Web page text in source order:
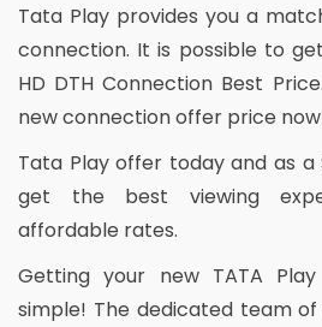
Tata Play provides you a
connection. It is possible to
HD DTH Connection Best
new connection offer price
Tata Play offer today and as a
get the best viewing
affordable rates.
Getting your new TATA
simple! The dedicated team